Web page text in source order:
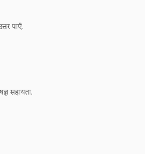
पाएँ.
सहायता.